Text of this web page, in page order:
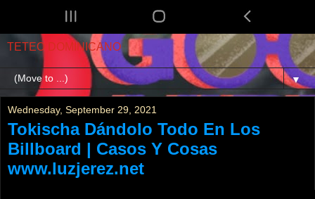
TETEO DOMINICANO
▼
Wednesday, September 29, 2021
Tokischa Dándolo Todo En Los
Billboard | Casos Y Cosas
www.luzjerez.net